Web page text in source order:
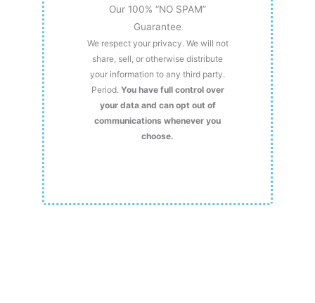
Our 100% “NO SPAM”
Guarantee
We respect your privacy. We will not
share, sell, or otherwise distribute
your information to any third party.
Period. You have full control over
your data and can opt out of
communications whenever you
choose.